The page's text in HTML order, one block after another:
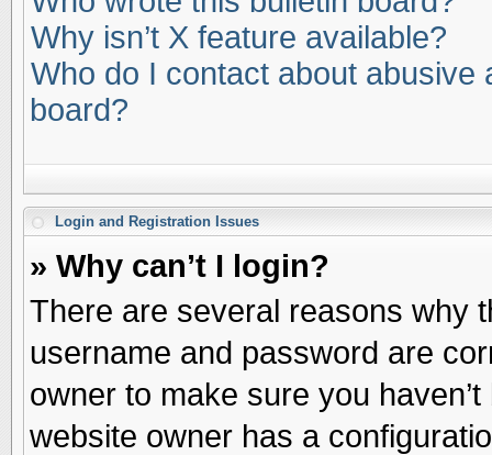
Why isn’t X feature available?
Who do I contact about abusive
board?
Login and Registration Issues
» Why can’t I login?
There are several reasons why
username and password are
owner to make sure you
website owner has a